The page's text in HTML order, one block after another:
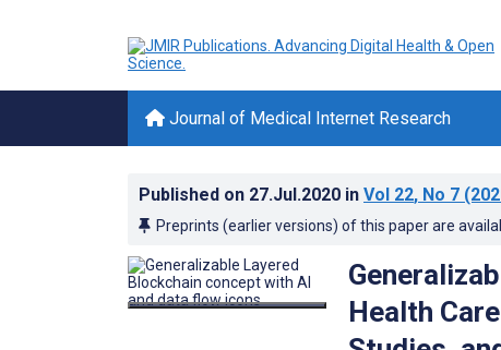
Journal of Medical Internet Research
Published on 27.Jul.2020 in Vol 22, No 7
Preprints (earlier versions) of this paper are
Health